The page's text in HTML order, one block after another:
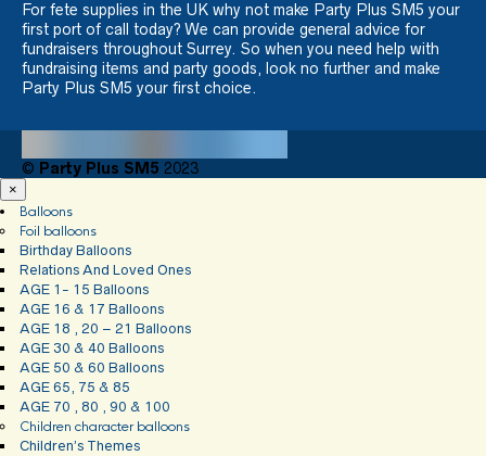
For fete supplies in the UK why not make Party Plus SM5 your
first port of call today? We can provide general advice for
fundraisers throughout Surrey. So when you need help with
fundraising items and party goods, look no further and make
Party Plus SM5 your first choice.
© Party Plus SM5 2023
×
Balloons
Foil balloons
Birthday Balloons
Relations And Loved Ones
AGE 1- 15 Balloons
AGE 16 & 17 Balloons
AGE 18 , 20 – 21 Balloons
AGE 30 & 40 Balloons
AGE 50 & 60 Balloons
AGE 65, 75 & 85
AGE 70 , 80 , 90 & 100
Children character balloons
Children’s Themes